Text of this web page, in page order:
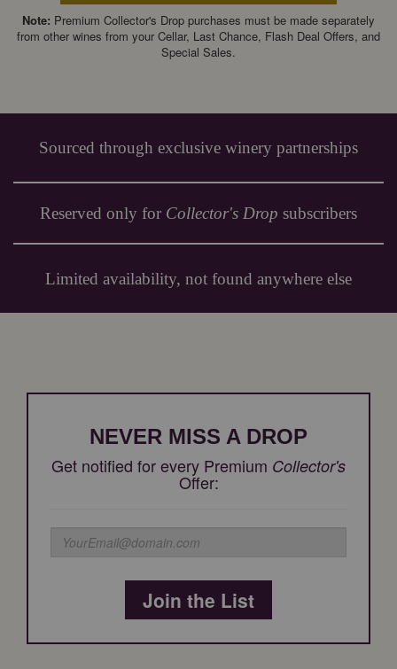
Note: Premium Collector's Drop purchases must be made separately
from other wines from your Cellar, Last Chance, Flash Deal Offers, and
Special Sales.
Sourced through exclusive winery partnerships
Reserved only for Collector's Drop subscribers
Limited availability, not found anywhere else
NEVER MISS A DROP
Get notified for every Premium Collector's
Offer:
Join the List